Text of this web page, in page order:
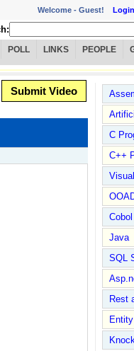
Welcome - Guest! Login
POLL LINKS PEOPLE
Submit Video
C
C++
Cobol
Java
SQL
Rest